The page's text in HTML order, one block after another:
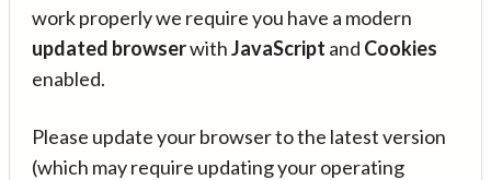
work properly we require you have a modern
updated browserwithJavaScript and Cookies
enabled.
Please update your browser to the latest version
(which may require updating your operating